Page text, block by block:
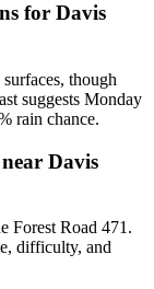
for Davis
though
suggests Monday
rain chance.
Davis
Forest Road 471.
difficulty, and